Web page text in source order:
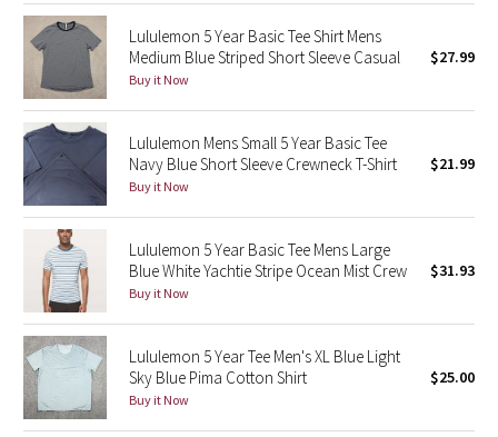
Reflective Splatter
Lights Out
Lunar New Year 2019
Lunar New Year 2020
Lunar New Year 2021
Lunar New Year 2022
Lunar New Year 2023
Lunar New Year 2024
Lululemon 5 Year Basic Tee Shirt Mens
Medium Blue Striped Short Sleeve Casual
Buy it Now
$27.99
Lululemon Mens Small 5 Year Basic Tee
Navy Blue Short Sleeve Crewneck T-Shirt
Buy it Now
$21.99
Lululemon 5 Year Basic Tee Mens Large
Blue White Yachtie Stripe Ocean Mist Crew
Buy it Now
$31.93
Lululemon 5 Year Tee Men's XL Blue Light
Sky Blue Pima Cotton Shirt
Buy it Now
$25.00